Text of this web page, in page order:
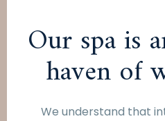
Our spa is
haven of
We understand that